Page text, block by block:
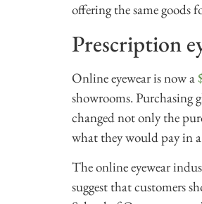
offering the same goods
Prescription
Online eyewear is now a
showrooms. Purchasing
changed not only the
what they would pay in
The online eyewear
suggest that customers